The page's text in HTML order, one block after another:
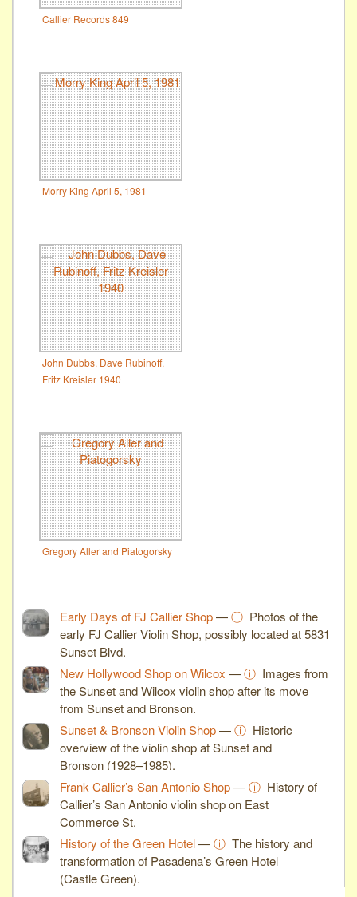
Callier Records 849
Morry King April 5, 1981
John Dubbs, Dave Rubinoff,
Fritz Kreisler 1940
Gregory Aller and Piatogorsky
Early Days of FJ Callier Shop—ⓘ Photos of the
early FJ Callier Violin Shop, possibly located at 5831
Sunset Blvd.
New Hollywood Shop on Wilcox —ⓘ Images from
the Sunset and Wilcox violin shop after its move
from Sunset and Bronson.
Sunset & Bronson Violin Shop—ⓘ Historic
overview of the violin shop at Sunset and
Bronson (1928–1985).
Frank Callier’s San Antonio Shop—ⓘ History of
Callier’s San Antonio violin shop on East
Commerce St.
History of the Green Hotel—ⓘ The history and
transformation of Pasadena’s Green Hotel
(Castle Green).